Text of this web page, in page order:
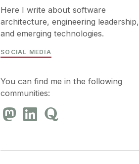
Here I write about software
architecture, engineering leadership,
and emerging technologies.
SOCIAL MEDIA
You can find me in the following
communities: